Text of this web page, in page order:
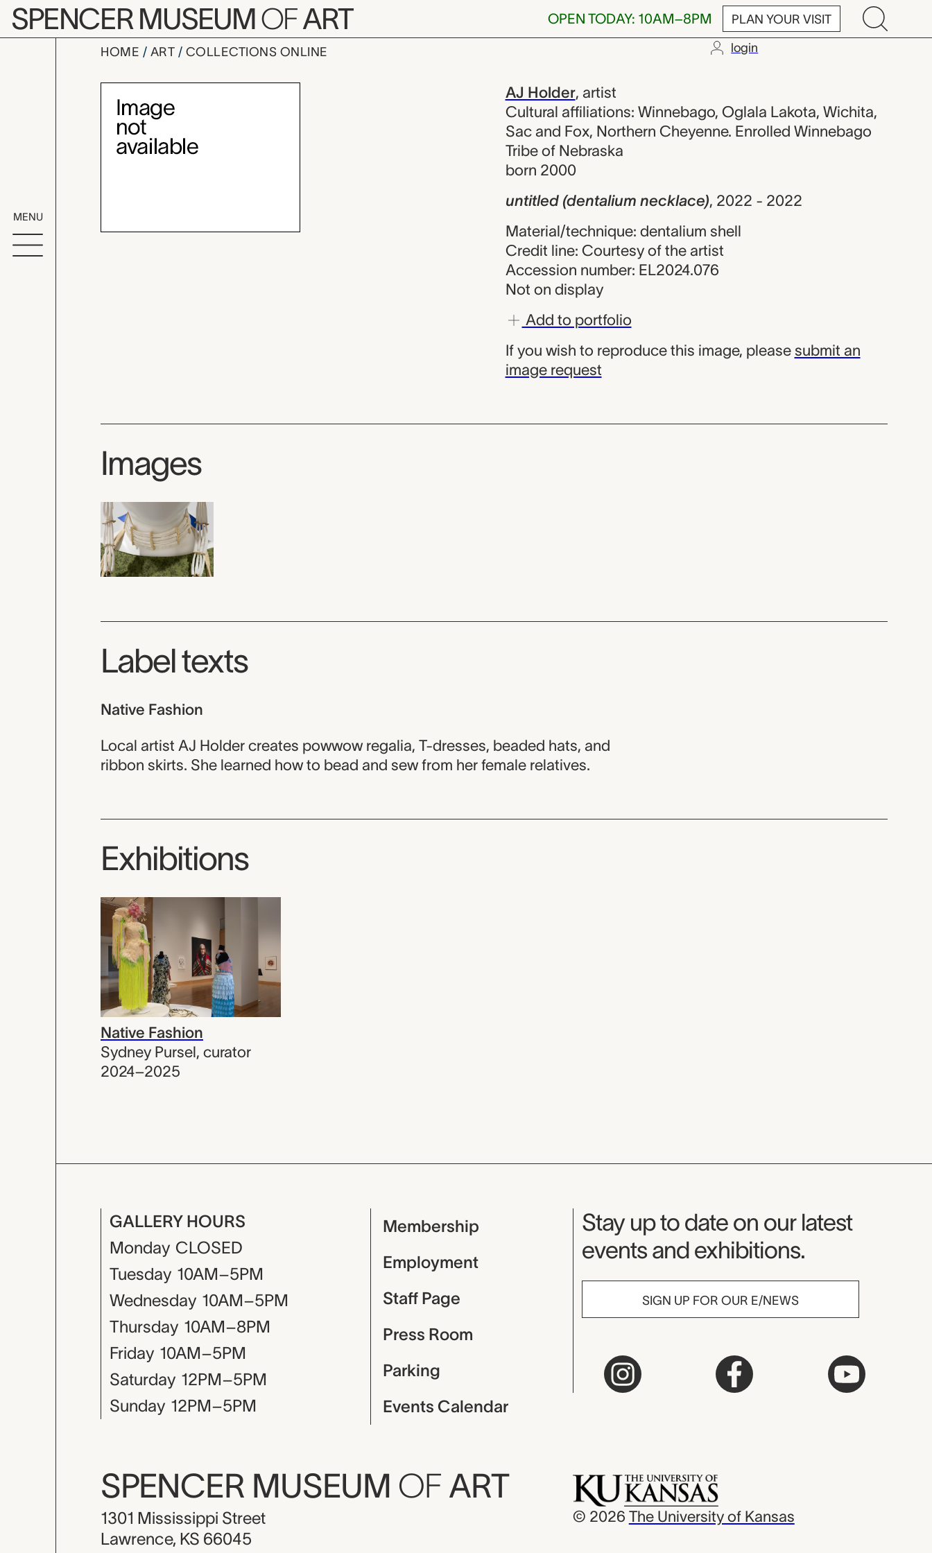
Skip to main content
SPENCER MUSEUMOFART OPEN TODAY: 10AM–8PM PLAN YOUR VISIT
MENU
HOME ART COLLECTIONS ONLINE login
untitled (dentalium necklace), AJ
Artwork Overview AJ Holder, artist
Cultural affiliations: Winnebago, Oglala Lakota, Wichita,
Sac and Fox, Northern Cheyenne. Enrolled Winnebago
Tribe of Nebraska
born 2000
untitled (dentalium necklace), 2022 - 2022
Material/technique: dentalium shell
Credit line: Courtesy of the artist
Accession number: EL2024.076
Not on display
Add to portfolio
If you wish to reproduce this image, please submit an
image request
Images
Label texts
Native Fashion
Local artist AJ Holder creates powwow regalia, T-dresses, beaded hats, and
ribbon skirts. She learned how to bead and sew from her female relatives.
Exhibitions
Native Fashion
Sydney Pursel, curator
2024–2025
GALLERY HOURS
Monday CLOSED
Tuesday 10AM–5PM
Wednesday 10AM–5PM
Thursday 10AM–8PM
Friday 10AM–5PM
Saturday 12PM–5PM
Sunday 12PM–5PM
Membership
Employment
Staff Page
Press Room
Parking
Events Calendar
Museum Newsletter
Stay up to date on our latest
events and exhibitions.
SIGN UP FOR OUR E/NEWS
SPENCER MUSEUM OF ART
1301 Mississippi Street
Lawrence, KS 66045
© 2026 The University of Kansas